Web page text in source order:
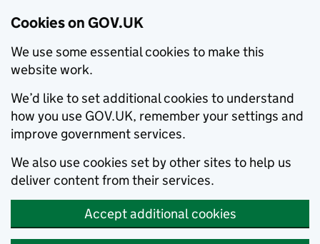
Cookies on GOV.UK
We use some essential cookies to make this
website work.
We’d like to set additional cookies to understand
how you use GOV.UK, remember your settings and
improve government services.
We also use cookies set by other sites to help us
deliver content from their services.
Accept additional cookies